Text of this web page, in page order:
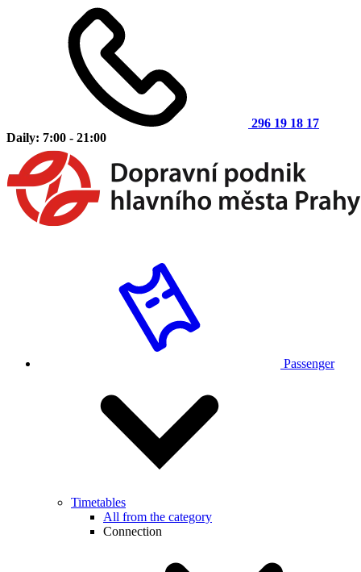
296 19 18 17
Daily: 7:00 - 21:00
Passenger
Timetables
All from the category
Connection